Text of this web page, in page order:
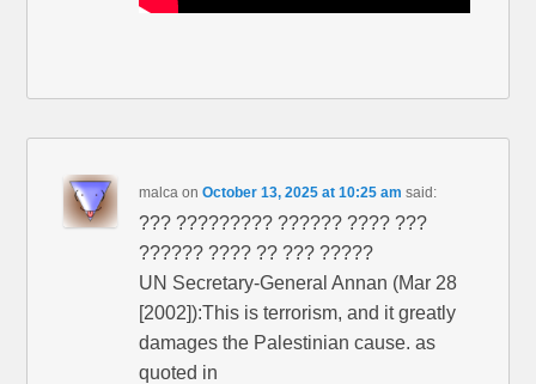
malca onOctober 13, 2025 at 10:25 am said:
??? ????????? ?????? ???? ???
?????? ???? ?? ??? ?????
UN Secretary-General Annan (Mar 28
[2002]):This is terrorism, and it greatly
damages the Palestinian cause. as
quoted in